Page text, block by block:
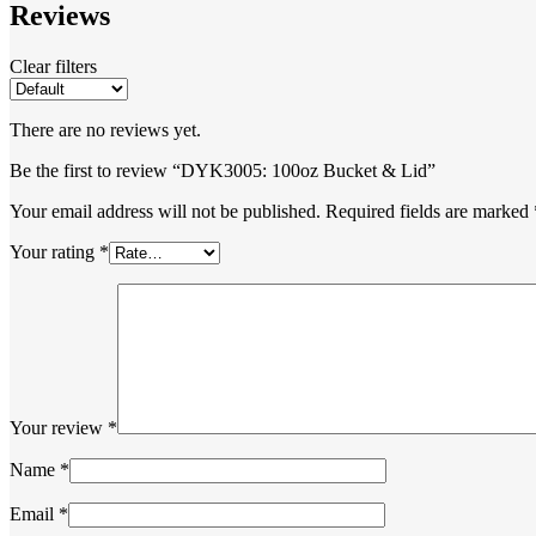
Reviews
Clear filters
There are no reviews yet.
Be the first to review “DYK3005: 100oz Bucket & Lid”
Your email address will not be published. Required fields are marked
Your rating *
Your review *
Name *
Email *